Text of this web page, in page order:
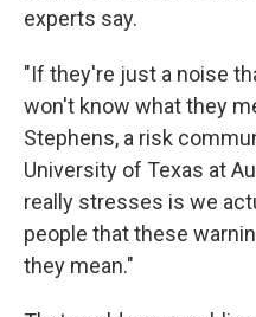
experts say.
"If they're just a noise
won't know what they
Stephens, a risk
University of Texas at
really stresses is we
people that these
they mean."